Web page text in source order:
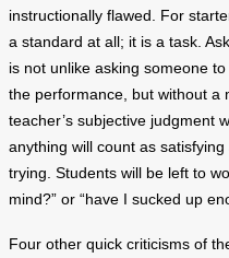
instructionally flawed. For
a standard at all; it is a task.
is not unlike asking someone
the performance, but without a
teacher’s subjective judgment
anything will count as
trying. Students will be left to
mind?” or “have I sucked up
Four other quick criticisms of